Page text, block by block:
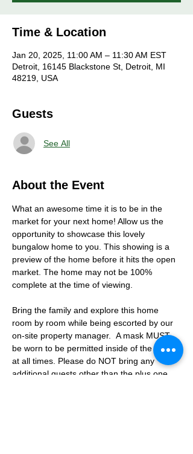
Time & Location
Jan 20, 2025, 11:00 AM – 11:30 AM EST
Detroit, 16145 Blackstone St, Detroit, MI
48219, USA
Guests
See All
About the Event
What an awesome time it is to be in the
market for your next home! Allow us the
opportunity to showcase this lovely
bungalow home to you. This showing is a
preview of the home before it hits the open
market. The home may not be 100%
complete at the time of viewing.
Bring the family and explore this home
room by room while being escorted by our
on-site property manager.  A mask MUST
be worn to be permitted inside of the home
at all times. Please do NOT bring any
additional guests other than the plus one